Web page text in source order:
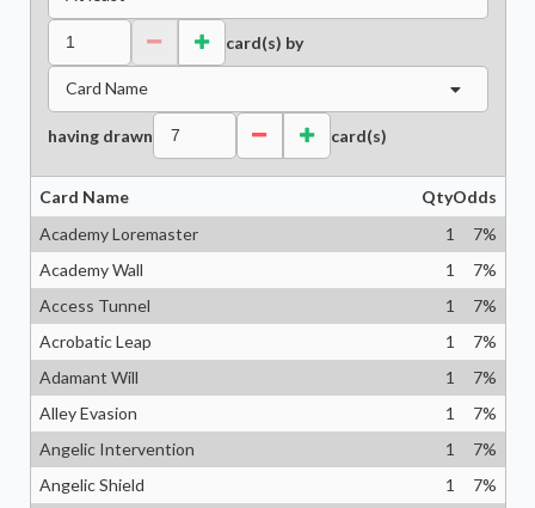
card(s) by
Card Name
having drawn card(s)
Card Name QtyOdds
Academy Loremaster
1 7%
Academy Wall
1 7%
Access Tunnel
1 7%
Acrobatic Leap
1 7%
Adamant Will
1 7%
Alley Evasion
1 7%
Angelic Intervention
1 7%
Angelic Shield
1 7%